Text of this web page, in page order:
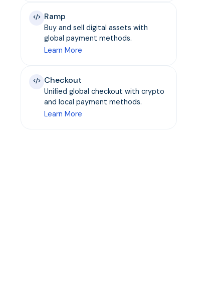
Ramp
Buy and sell digital assets with
global payment methods.
Learn More
Checkout
Unified global checkout with crypto
and local payment methods.
Learn More